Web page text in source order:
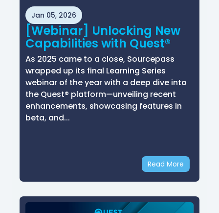
Jan 05, 2026
[Webinar] Unlocking New
Capabilities with Quest®
As 2025 came to a close, Sourcepass
wrapped up its final Learning Series
webinar of the year with a deep dive into
the Quest® platform—unveiling recent
enhancements, showcasing features in
beta, and...
Read More